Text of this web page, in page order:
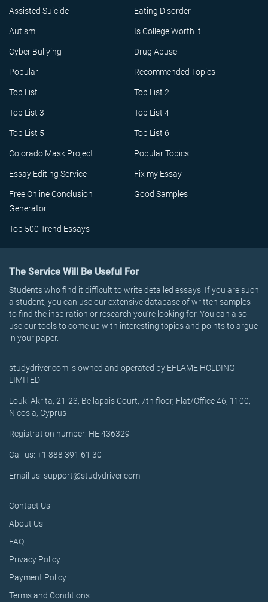
Assisted Suicide Eating Disorder
Autism Is College Worth it
Cyber Bullying Drug Abuse
Popular Recommended Topics
Top List Top List 2
Top List 3 Top List 4
Top List 5 Top List 6
Colorado Mask Project Popular Topics
Essay Editing Service Fix my Essay
Free Online Conclusion
Generator
Good Samples
Top 500 Trend Essays
The Service Will Be Useful For
Students who find it difficult to write detailed essays. If you are such
a student, you can use our extensive database of written samples
to find the inspiration or research you’re looking for. You can also
use our tools to come up with interesting topics and points to argue
in your paper.
studydriver.com is owned and operated by EFLAME HOLDING
LIMITED
Louki Akrita, 21-23, Bellapais Court, 7th floor, Flat/Office 46, 1100,
Nicosia, Cyprus
Registration number: HE 436329
Call us: +1 888 391 61 30
Email us: support@studydriver.com
Contact Us
About Us
FAQ
Privacy Policy
Payment Policy
Terms and Conditions